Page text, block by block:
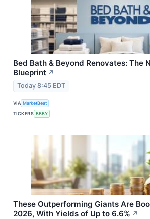
Bed Bath & Beyond Renovates: The
Blueprint ↗
Today 8:45 EDT
VIA MarketBeat
TICKERS BBBY
These Outperforming Giants Are
2026, With Yields of Up to 6.6% ↗